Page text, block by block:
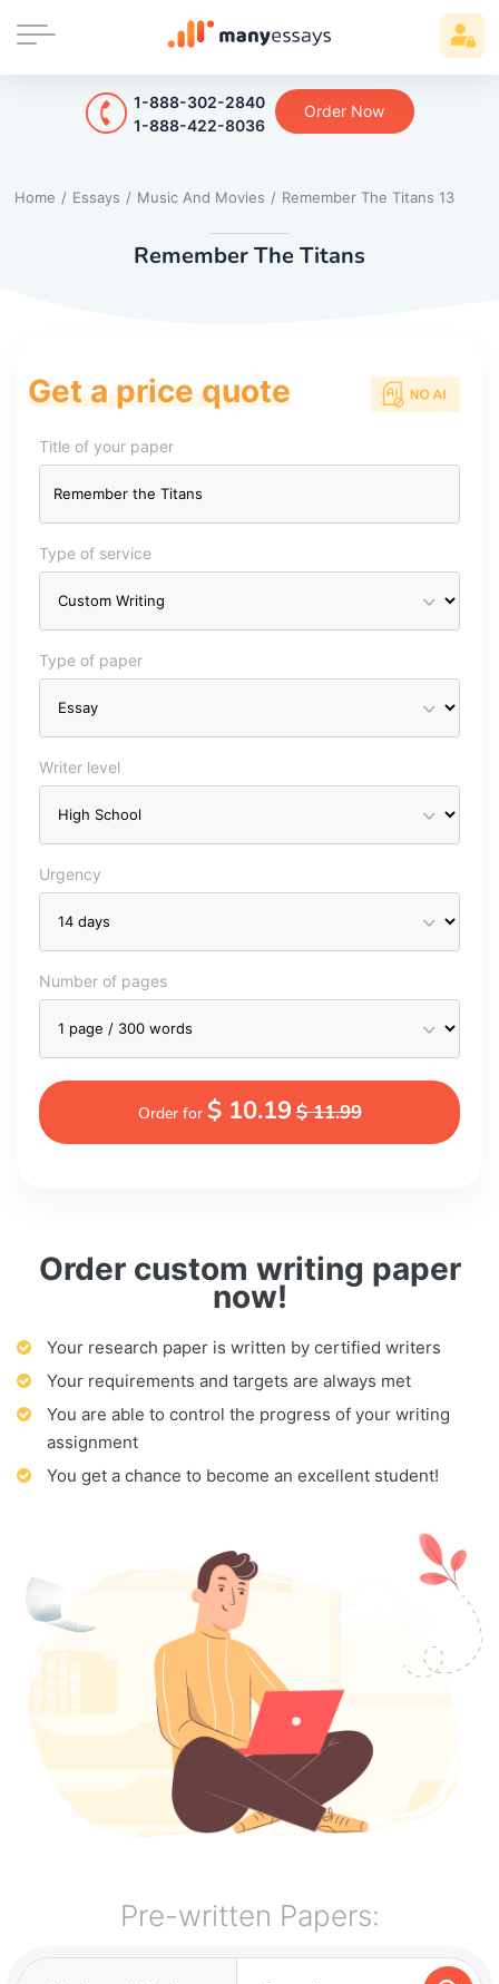
1-888-302-2840
1-888-422-8036
Order Now
Home / Essays / Music And Movies / Remember The Titans 13
Remember The Titans
Order custom writing paper
now!
Your research paper is written by certified writers
Your requirements and targets are always met
You are able to control the progress of your writing
assignment
You get a chance to become an excellent student!
Get a price quote
Title of your paper
Type of service
Type of paper
Writer level
Urgency
Number of pages
Order for $ 10.19$ 11.99
Pre-written Papers: